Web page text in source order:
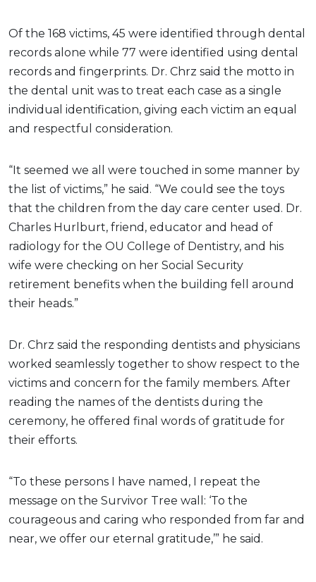
Of the 168 victims, 45 were identified through dental
records alone while 77 were identified using dental
records and fingerprints. Dr. Chrz said the motto in
the dental unit was to treat each case as a single
individual identification, giving each victim an equal
and respectful consideration.
“It seemed we all were touched in some manner by
the list of victims,” he said. “We could see the toys
that the children from the day care center used. Dr.
Charles Hurlburt, friend, educator and head of
radiology for the OU College of Dentistry, and his
wife were checking on her Social Security
retirement benefits when the building fell around
their heads.”
Dr. Chrz said the responding dentists and physicians
worked seamlessly together to show respect to the
victims and concern for the family members. After
reading the names of the dentists during the
ceremony, he offered final words of gratitude for
their efforts.
“To these persons I have named, I repeat the
message on the Survivor Tree wall: ‘To the
courageous and caring who responded from far and
near, we offer our eternal gratitude,’” he said.